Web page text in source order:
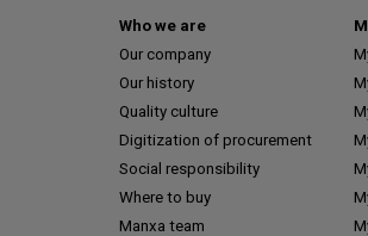
Who we are
Our company
Our history
Quality culture
Digitization of procurement
Social responsibility
Where to buy
Manxa team